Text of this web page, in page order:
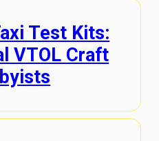
Test Kits:
VTOL Craft